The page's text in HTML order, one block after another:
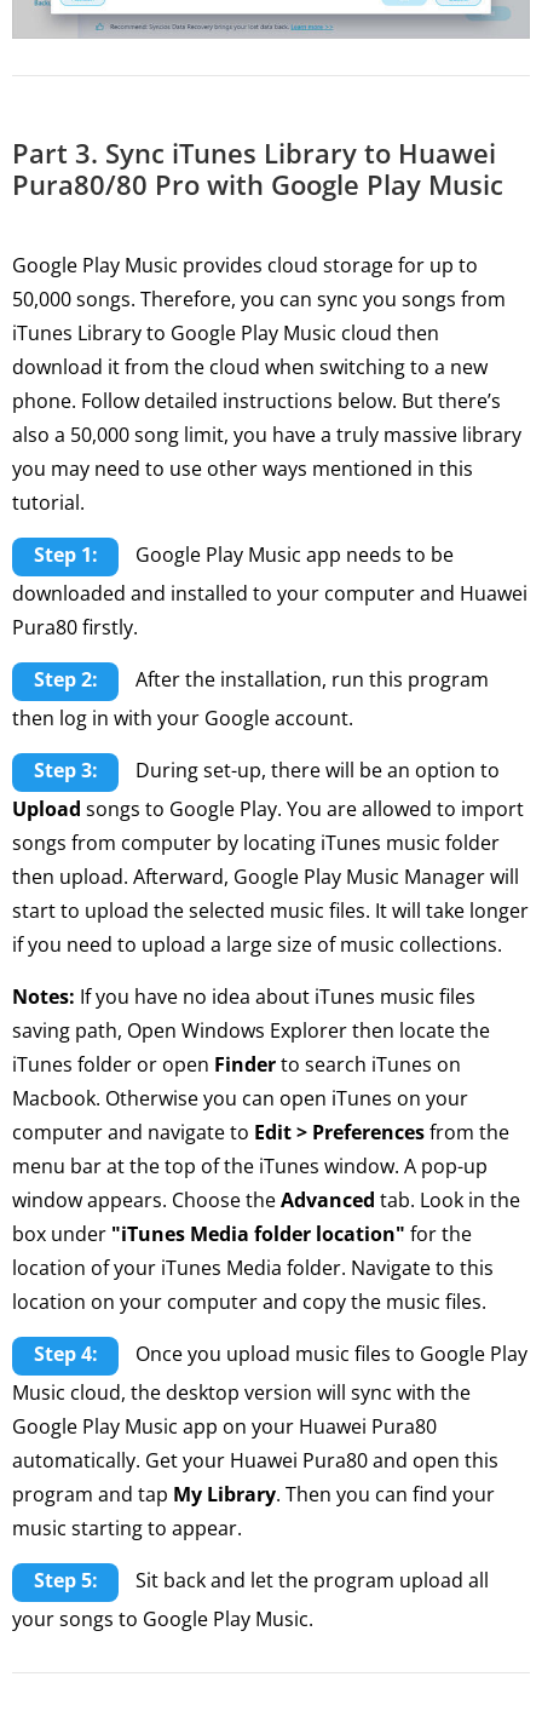
Part 3. Sync iTunes Library to Huawei
Pura80/80 Pro with Google Play Music
Google Play Music provides cloud storage for up to
50,000 songs. Therefore, you can sync you songs from
iTunes Library to Google Play Music cloud then
download it from the cloud when switching to a new
phone. Follow detailed instructions below. But there’s
also a 50,000 song limit, you have a truly massive library
you may need to use other ways mentioned in this
tutorial.
Step 1:
Google Play Music app needs to be
downloaded and installed to your computer and Huawei
Pura80 firstly.
Step 2:
After the installation, run this program
then log in with your Google account.
Step 3:
During set-up, there will be an option to
Upload songs to Google Play. You are allowed to import
songs from computer by locating iTunes music folder
then upload. Afterward, Google Play Music Manager will
start to upload the selected music files. It will take longer
if you need to upload a large size of music collections.
Notes: If you have no idea about iTunes music files
saving path, Open Windows Explorer then locate the
iTunes folder or open Finderto search iTunes on
Macbook. Otherwise you can open iTunes on your
computer and navigate to Edit > Preferencesfrom the
menu bar at the top of the iTunes window. A pop-up
window appears. Choose theAdvanced tab. Look in the
box under "iTunes Media folder location" for the
location of your iTunes Media folder. Navigate to this
location on your computer and copy the music files.
Step 4:
Once you upload music files to Google Play
Music cloud, the desktop version will sync with the
Google Play Music app on your Huawei Pura80
automatically. Get your Huawei Pura80 and open this
program and tap My Library. Then you can find your
music starting to appear.
Step 5:
Sit back and let the program upload all
your songs to Google Play Music.